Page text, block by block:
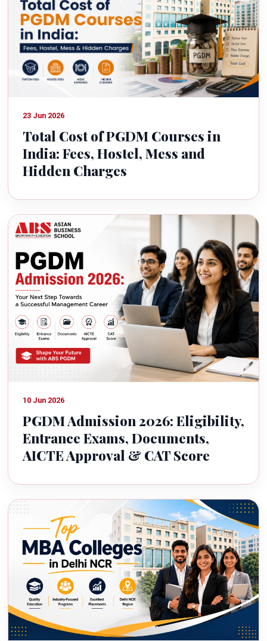
23 Jun 2026
Total Cost of PGDM Courses in
India: Fees, Hostel, Mess and
Hidden Charges
10 Jun 2026
PGDM Admission 2026: Eligibility,
Entrance Exams, Documents,
AICTE Approval & CAT Score